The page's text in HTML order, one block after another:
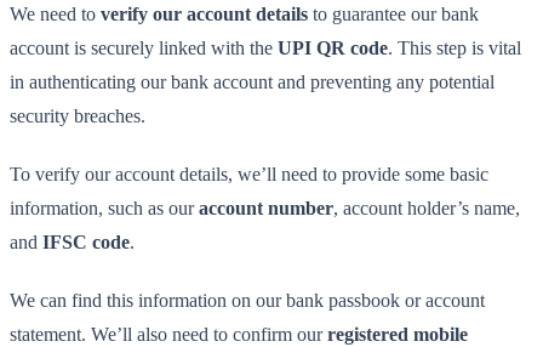
We need to verify our account details to guarantee our bank
account is securely linked with the UPI QR code. This step is vital
in authenticating our bank account and preventing any potential
security breaches.
To verify our account details, we’ll need to provide some basic
information, such as ouraccount number, account holder’s name,
and IFSC code.
We can find this information on our bank passbook or account
statement. We’ll also need to confirm ourregistered mobile